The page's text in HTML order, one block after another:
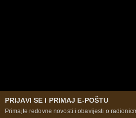
PRIJAVI SE I PRIMAJ E-POŠTU
Primajte redovne novosti i obavijesti o